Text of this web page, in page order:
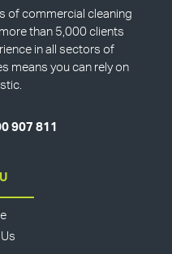
of commercial cleaning
than 5,000 clients
in all sectors of
means you can rely on
907 811